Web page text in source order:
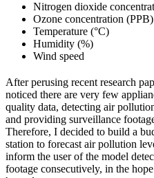
Nitrogen dioxide
Ozone concentration (PPB)
Temperature (°C)
Humidity (%)
Wind speed
After perusing recent research
noticed there are very few
quality data, detecting air
and providing surveillance
Therefore, I decided to build a
station to forecast air pollution
inform the user of the model
footage consecutively, in the